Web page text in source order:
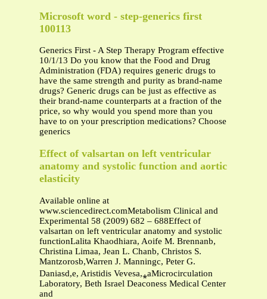
Microsoft word - step-generics first
100113
Generics First - A Step Therapy Program effective
10/1/13 Do you know that the Food and Drug
Administration (FDA) requires generic drugs to
have the same strength and purity as brand-name
drugs? Generic drugs can be just as effective as
their brand-name counterparts at a fraction of the
price, so why would you spend more than you
have to on your prescription medications? Choose
generics
Effect of valsartan on left ventricular
anatomy and systolic function and aortic
elasticity
Available online at
www.sciencedirect.comMetabolism Clinical and
Experimental 58 (2009) 682 – 688Effect of
valsartan on left ventricular anatomy and systolic
functionLalita Khaodhiara, Aoife M. Brennanb,
Christina Limaa, Jean L. Chanb, Christos S.
Mantzorosb,Warren J. Manningc, Peter G.
Daniasd,e, Aristidis Vevesa,⁎aMicrocirculation
Laboratory, Beth Israel Deaconess Medical Center
and